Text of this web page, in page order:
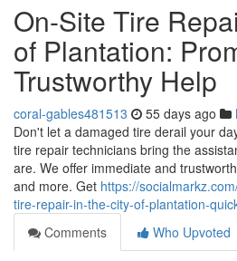
On-Site Tire
of Plantation:
Trustworthy Help
coral-gables481513 55 days ago
Don't let a damaged tire derail your
tire repair technicians bring the
are. We offer immediate and
and more. Get https://
tire-repair-in-the-city-of-plantation-
Comments
Who Upvoted